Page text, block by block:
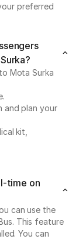
preferred
Mota Surka
and plan your
kit,
time on
can use the
This feature
You can